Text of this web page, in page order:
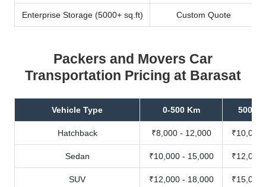
Enterprise Storage (5000+ sq.ft) Custom Quote
Packers and Movers Car
Transportation Pricing at Barasat
Vehicle Type 0-500 Km 500-
Hatchback ₹8,000 - 12,000 ₹10,000
Sedan ₹10,000 - 15,000 ₹12,000
SUV ₹12,000 - 18,000 ₹15,000